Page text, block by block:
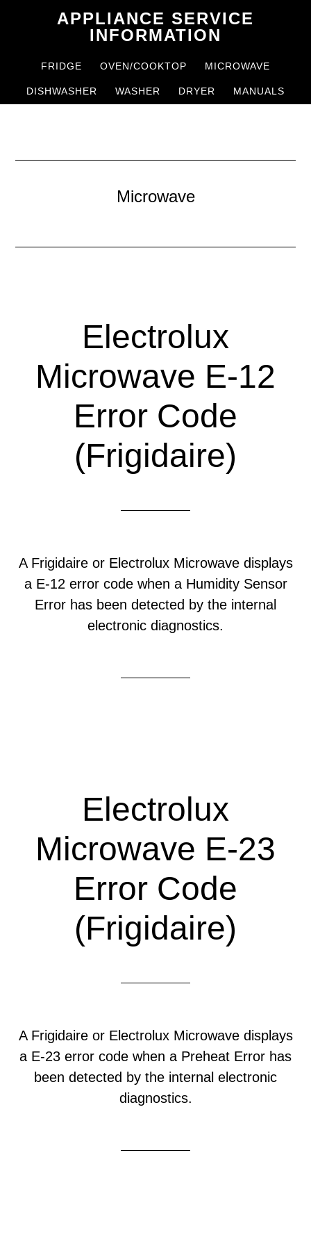
content
sidebar
APPLIANCE SERVICE
INFORMATION
FRIDGE OVEN/COOKTOP MICROWAVE
DISHWASHER WASHER DRYER MANUALS
Microwave
Electrolux
Microwave E-12
Error Code
(Frigidaire)
A Frigidaire or Electrolux Microwave displays
a E-12 error code when a Humidity Sensor
Error has been detected by the internal
electronic diagnostics.
Electrolux
Microwave E-23
Error Code
(Frigidaire)
A Frigidaire or Electrolux Microwave displays
a E-23 error code when a Preheat Error has
been detected by the internal electronic
diagnostics.